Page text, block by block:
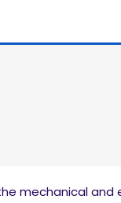
mechanical and